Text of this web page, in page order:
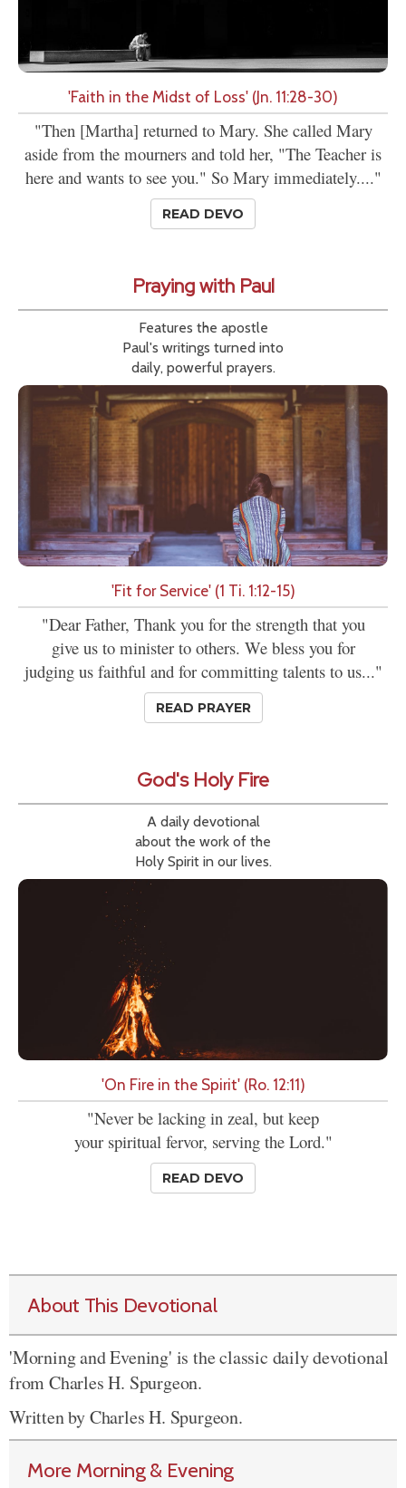
'Faith in the Midst of Loss' (Jn. 11:28-30)
"Then [Martha] returned to Mary. She called Mary
aside from the mourners and told her, "The Teacher is
here and wants to see you." So Mary immediately...."
READ DEVO
Praying with Paul
Features the apostle
Paul's writings turned into
daily, powerful prayers.
'Fit for Service' (1 Ti. 1:12-15)
"Dear Father, Thank you for the strength that you
give us to minister to others. We bless you for
judging us faithful and for committing talents to us..."
READ PRAYER
God's Holy Fire
A daily devotional
about the work of the
Holy Spirit in our lives.
'On Fire in the Spirit' (Ro. 12:11)
"Never be lacking in zeal, but keep
your spiritual fervor, serving the Lord."
READ DEVO
About This Devotional
'Morning and Evening' is the classic daily devotional
from Charles H. Spurgeon.
Written by Charles H. Spurgeon.
More Morning & Evening